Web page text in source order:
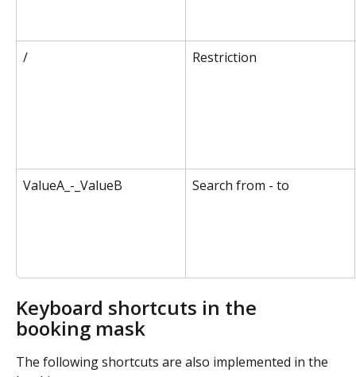
/ Restriction
ValueA_-_ValueB Search from - to
Keyboard shortcuts in the
booking mask
The following shortcuts are also implemented in the